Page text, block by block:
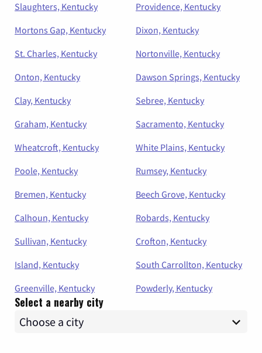
Slaughters, Kentucky
Providence, Kentucky
Mortons Gap, Kentucky
Dixon, Kentucky
St. Charles, Kentucky
Nortonville, Kentucky
Onton, Kentucky
Dawson Springs, Kentucky
Clay, Kentucky
Sebree, Kentucky
Graham, Kentucky
Sacramento, Kentucky
Wheatcroft, Kentucky
White Plains, Kentucky
Poole, Kentucky
Rumsey, Kentucky
Bremen, Kentucky
Beech Grove, Kentucky
Calhoun, Kentucky
Robards, Kentucky
Sullivan, Kentucky
Crofton, Kentucky
Island, Kentucky
South Carrollton, Kentucky
Greenville, Kentucky
Powderly, Kentucky
Select a nearby city